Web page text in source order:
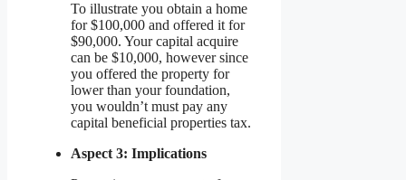
To illustrate you obtain a home
for $100,000 and offered it for
$90,000. Your capital acquire
can be $10,000, however since
you offered the property for
lower than your foundation,
you wouldn’t must pay any
capital beneficial properties tax.
Aspect 3: Implications